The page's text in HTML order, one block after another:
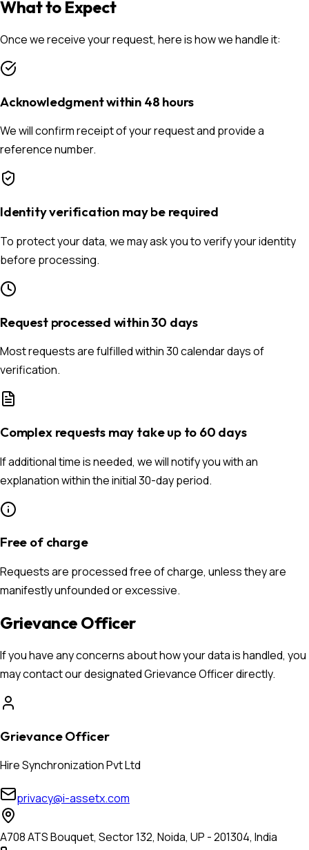
What to Expect
Once we receive your request, here is how we handle it:
Acknowledgment within 48 hours
We will confirm receipt of your request and provide a
reference number.
Identity verification may be required
To protect your data, we may ask you to verify your identity
before processing.
Request processed within 30 days
Most requests are fulfilled within 30 calendar days of
verification.
Complex requests may take up to 60 days
If additional time is needed, we will notify you with an
explanation within the initial 30-day period.
Free of charge
Requests are processed free of charge, unless they are
manifestly unfounded or excessive.
Grievance Officer
If you have any concerns about how your data is handled, you
may contact our designated Grievance Officer directly.
Grievance Officer
Hire Synchronization Pvt Ltd
privacy@i-assetx.com
A708 ATS Bouquet, Sector 132, Noida, UP - 201304, India